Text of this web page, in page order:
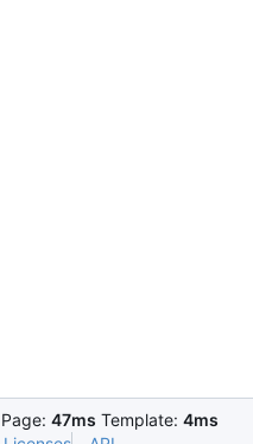
Page: 47ms Template: 4ms